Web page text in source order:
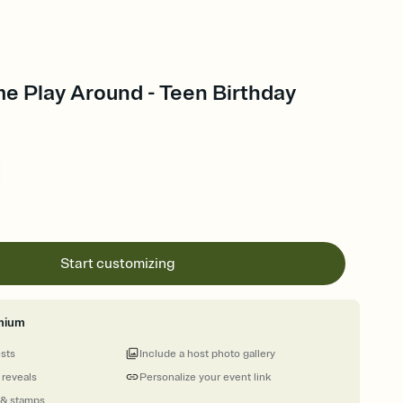
Play Around - Teen Birthday
Start customizing
Personalize your event link
Include a host photo gallery